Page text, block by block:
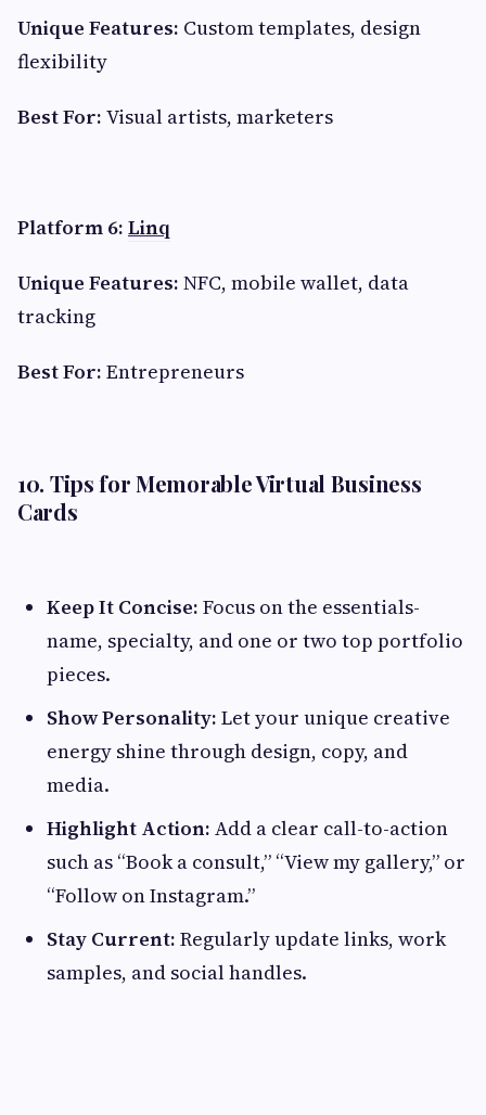
Unique Features: Custom templates, design
flexibility
Best For: Visual artists, marketers
Platform 6: Linq
Unique Features: NFC, mobile wallet, data
tracking
Best For: Entrepreneurs
10. Tips for Memorable Virtual Business
Cards
Keep It Concise: Focus on the essentials-
name, specialty, and one or two top portfolio
pieces.
Show Personality: Let your unique creative
energy shine through design, copy, and
media.
Highlight Action: Add a clear call-to-action
such as “Book a consult,” “View my gallery,” or
“Follow on Instagram.”
Stay Current: Regularly update links, work
samples, and social handles.